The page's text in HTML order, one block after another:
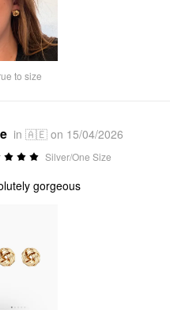
to size
in 🇦🇪 on 15/04/2026
Silver/One Size
gorgeous